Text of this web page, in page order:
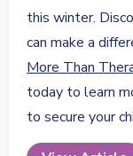
this winter.
can make a
More Than
today to learn
to secure your